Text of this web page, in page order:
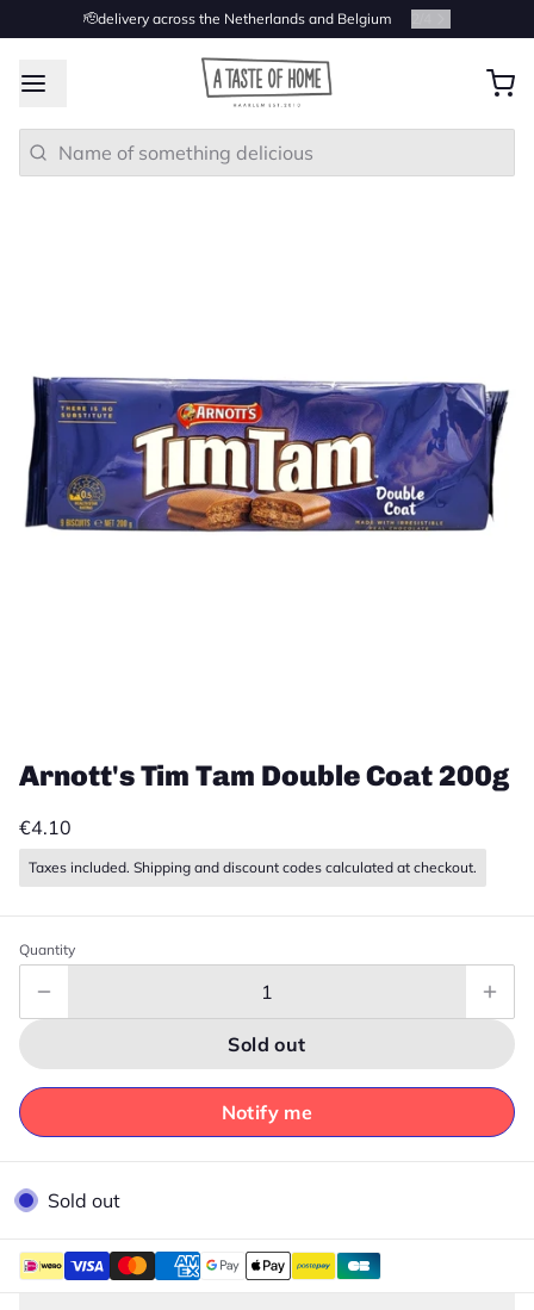
🫡delivery across the Netherlands and Belgium
Arnott's Tim Tam Double Coat 200g
€4.10
Taxes included. Shipping and discount codes calculated at checkout.
Quantity
Sold out
Notify me
Sold out